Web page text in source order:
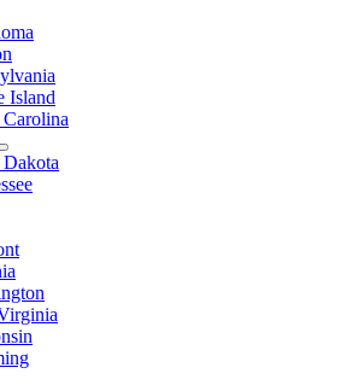
Island
Carolina
Dakota